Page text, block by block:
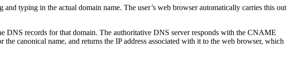
typing in the actual domain name. The user’s web browser automatically carries this out
DNS records for that domain. The authoritative DNS server responds with the CNAME
canonical name, and returns the IP address associated with it to the web browser, which